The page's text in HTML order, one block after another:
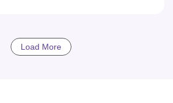
Load More